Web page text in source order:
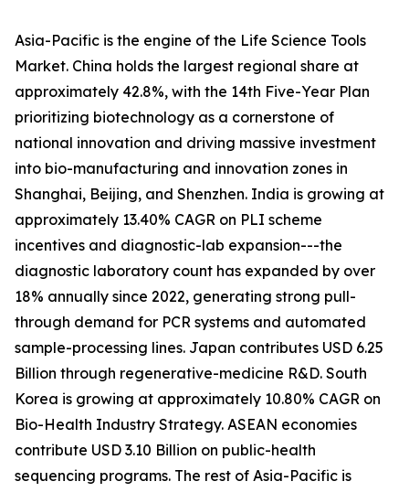
Asia-Pacific is the engine of the Life Science Tools
Market. China holds the largest regional share at
approximately 42.8%, with the 14th Five-Year Plan
prioritizing biotechnology as a cornerstone of
national innovation and driving massive investment
into bio-manufacturing and innovation zones in
Shanghai, Beijing, and Shenzhen. India is growing at
approximately 13.40% CAGR on PLI scheme
incentives and diagnostic-lab expansion---the
diagnostic laboratory count has expanded by over
18% annually since 2022, generating strong pull-
through demand for PCR systems and automated
sample-processing lines. Japan contributes USD 6.25
Billion through regenerative-medicine R&D. South
Korea is growing at approximately 10.80% CAGR on
Bio-Health Industry Strategy. ASEAN economies
contribute USD 3.10 Billion on public-health
sequencing programs. The rest of Asia-Pacific is